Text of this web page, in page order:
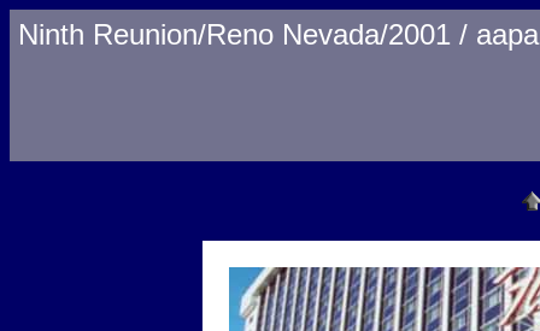
Ninth Reunion/Reno Nevada/2001 /